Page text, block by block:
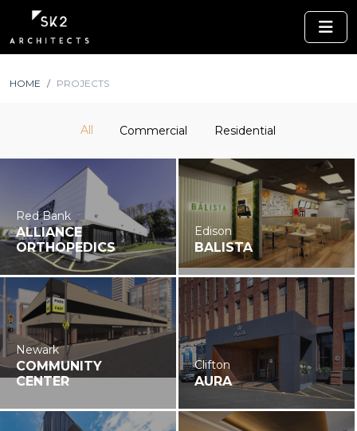
HOME PROJECTS
All Commercial Residential
Red Bank
ALLIANCE
ORTHOPEDICS
Edison
BALISTA
Newark
COMMUNITY
CENTER
Clifton
AURA